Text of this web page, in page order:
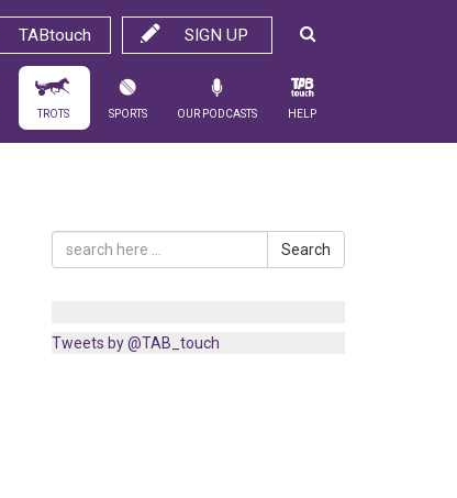
SIGN UP
TABtouch
Trots Sports Our Podcasts Help
Search
Tweets by @TAB_touch